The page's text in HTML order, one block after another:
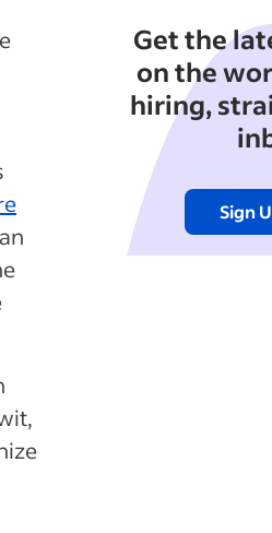
Get the
on the
hiring,
Sign